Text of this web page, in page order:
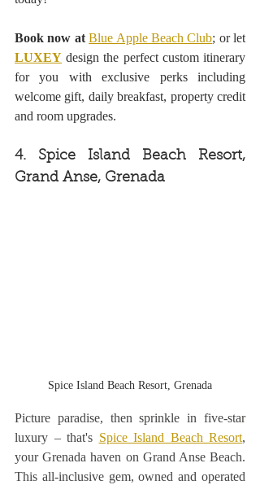
Book now at Blue Apple Beach Club
LUXEY design the perfect custom itinerary
for you with exclusive perks including
welcome gift, daily breakfast, property credit
and room upgrades.
4. Spice Island Beach Resort,
Grand Anse, Grenada
Spice Island Beach Resort, Grenada
Picture paradise, then sprinkle in five-star
luxury – that's Spice Island Beach Resort,
your Grenada haven on Grand Anse Beach.
This all-inclusive gem, owned and operated